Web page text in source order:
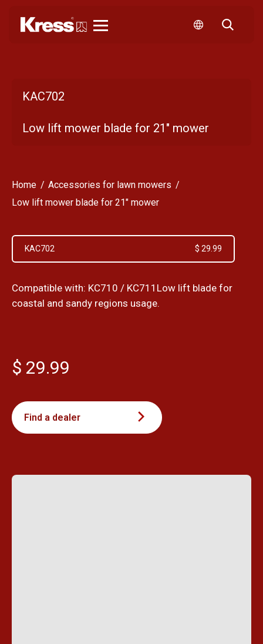
KAC702
Low lift mower blade for 21" mower
Home
Accessories for lawn mowers
Low lift mower blade for 21" mower
KAC702 $ 29.99
Compatible with: KC710 / KC711Low lift blade for
coastal and sandy regions usage.
$ 29.99
Find a dealer